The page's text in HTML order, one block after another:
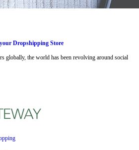
Dropshipping Store
globally, the world has been revolving around social